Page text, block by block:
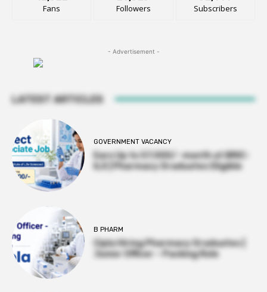
Fans Followers Subscribers
- Advertisement -
LATEST ARTICLES
GOVERNMENT VACANCY
Earn Up to 57,000/- month at BRIC-
ILS | Pharmacy Graduates Eligible
B PHARM
Cipla Hiring Pharmacy Graduates |
Junior Officer – Packing Role